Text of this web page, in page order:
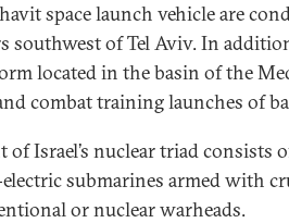
space launch vehicle are
southwest of Tel Aviv. In
located in the basin of the
combat training launches of
of Israel’s nuclear triad consists
submarines armed with
or nuclear warheads.